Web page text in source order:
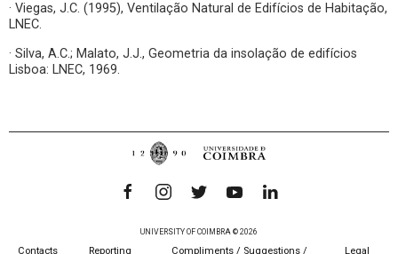
· Viegas, J.C. (1995), Ventilação Natural de Edifícios de Habitação,
LNEC.
· Silva, A.C.; Malato, J.J., Geometria da insolação de edifícios
Lisboa: LNEC, 1969.
UNIVERSITY OF COIMBRA © 2026
Contacts Reporting Compliments / Suggestions / Legal